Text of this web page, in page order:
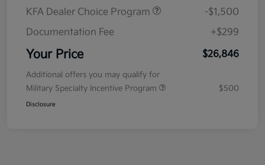
KFA Dealer Choice Program
-$1,500
Documentation Fee
+$299
Your Price $26,846
Additional offers you may qualify for
Military Specialty Incentive Program
$500
Disclosure